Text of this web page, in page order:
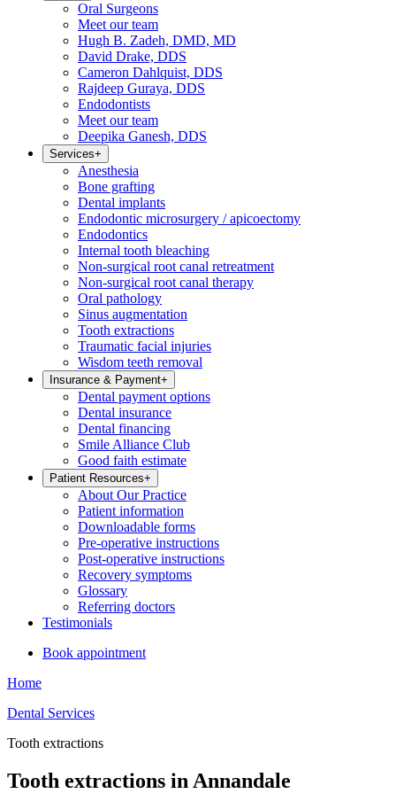
Oral Surgeons
Meet our team
Hugh B. Zadeh, DMD, MD
David Drake, DDS
Cameron Dahlquist, DDS
Rajdeep Guraya, DDS
Endodontists
Meet our team
Deepika Ganesh, DDS
Services+
Anesthesia
Bone grafting
Dental implants
Endodontic microsurgery / apicoectomy
Endodontics
Internal tooth bleaching
Non-surgical root canal retreatment
Non-surgical root canal therapy
Oral pathology
Sinus augmentation
Tooth extractions
Traumatic facial injuries
Wisdom teeth removal
Insurance & Payment+
Dental payment options
Dental insurance
Dental financing
Smile Alliance Club
Good faith estimate
Patient Resources+
About Our Practice
Patient information
Downloadable forms
Pre-operative instructions
Post-operative instructions
Recovery symptoms
Glossary
Referring doctors
Testimonials
Book appointment
Home
Dental Services
Tooth extractions
Tooth extractions in Annandale